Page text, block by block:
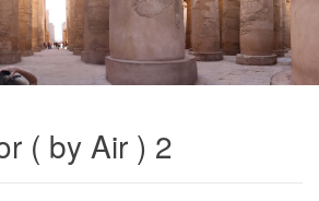
( by Air ) 2